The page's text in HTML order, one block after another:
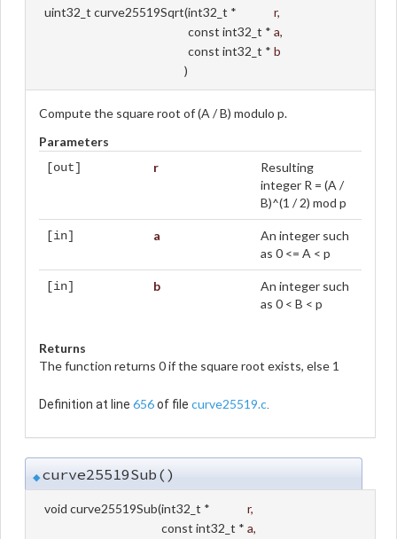
uint32_t curve25519Sqrt(int32_t * r,
const int32_t * a,
const int32_t * b
)
Compute the square root of (A / B) modulo p.
Parameters
[out] r
Resulting
integer R = (A /
B)^(1 / 2) mod p
[in] a
An integer such
as 0 <= A < p
[in] b
An integer such
as 0 < B < p
Returns
The function returns 0 if the square root exists, else 1
Definition at line 656of file curve25519.c.
◆curve25519Sub()
void curve25519Sub(int32_t * r,
const int32_t * a,